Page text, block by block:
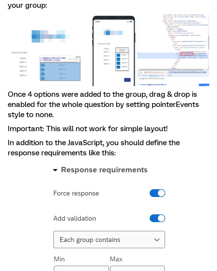
your group:
Once 4 options were added to the group, drag & drop is
enabled for the whole question by setting pointerEvents
style to none.
Important: This will not work for simple layout!
In addition to the JavaScript, you should define the
response requirements like this: